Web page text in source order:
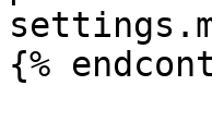
{%